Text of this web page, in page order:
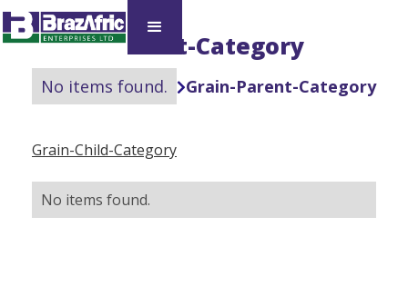
Grain-Parent-Category
No items found. Grain-Parent-Category
Grain-Child-Category
No items found.